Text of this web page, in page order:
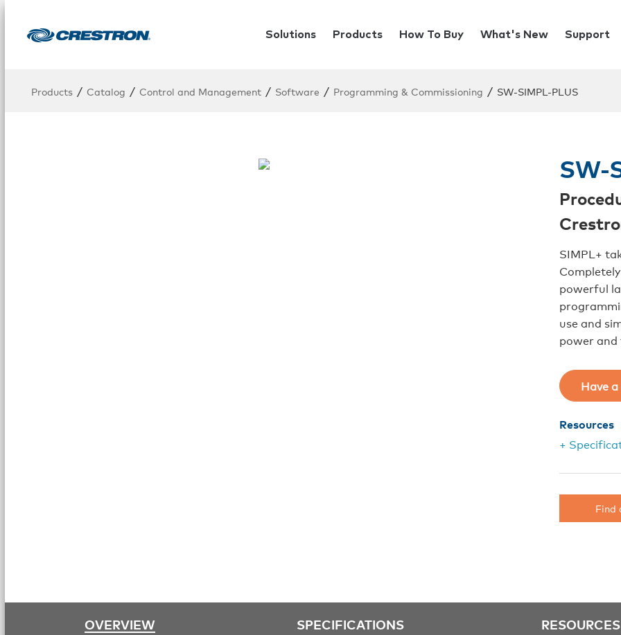
Solutions Products How To Buy What's New Support
Products / Catalog / Control and Management / Software / Programming & Commissioning / SW-SIMPL-PLUS
SW-
SIMPL+
powerful
use and
power and
Have
Resources
+
Find
OVERVIEW SPECIFICATIONS RESOURCES